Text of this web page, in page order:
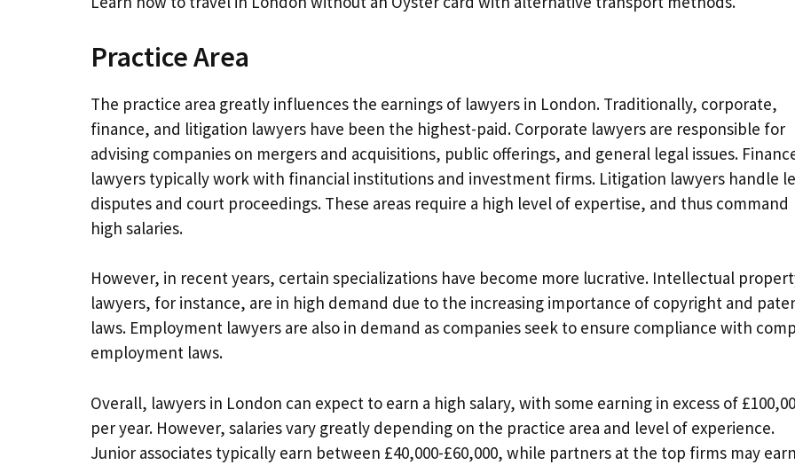
Practice Area
The practice area greatly influences the earnings of lawyers in London. Traditionally, corporate,
finance, and litigation lawyers have been the highest-paid. Corporate lawyers are responsible for
advising companies on mergers and acquisitions, public offerings, and general legal issues.
lawyers typically work with financial institutions and investment firms. Litigation lawyers handle
disputes and court proceedings. These areas require a high level of expertise, and thus command
high salaries.
However, in recent years, certain specializations have become more lucrative. Intellectual
lawyers, for instance, are in high demand due to the increasing importance of copyright and
laws. Employment lawyers are also in demand as companies seek to ensure compliance with
employment laws.
Overall, lawyers in London can expect to earn a high salary, with some earning in excess of
per year. However, salaries vary greatly depending on the practice area and level of experience.
Junior associates typically earn between £40,000-£60,000, while partners at the top firms may earn